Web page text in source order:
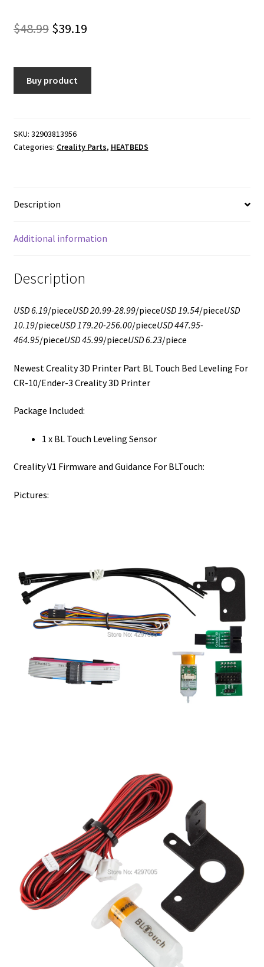
$48.99 Original
was:
$48.99.
$39.19Current
is:
$39.19.
Buy product
SKU: 32903813956
Categories: Creality Parts, HEATBEDS
Description
Additional information
Description
USD 6.19/pieceUSD 20.99-28.99/pieceUSD 19.54/pieceUSD
10.19/pieceUSD 179.20-256.00/pieceUSD 447.95-
464.95/pieceUSD 45.99/pieceUSD 6.23/piece
Newest Creality 3D Printer Part BL Touch Bed Leveling For
CR-10/Ender-3 Creality 3D Printer
Package Included:
1 x BL Touch Leveling Sensor
Creality V1 Firmware and Guidance For BLTouch:
Pictures: